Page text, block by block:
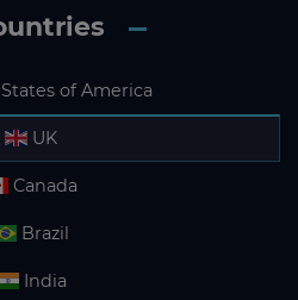
of America
UK
Canada
Brazil
India